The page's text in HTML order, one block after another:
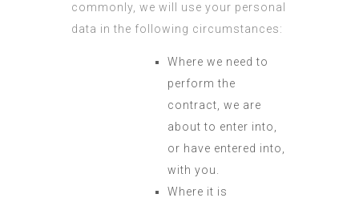
commonly, we will use your personal
data in the following circumstances:
Where we need to
perform the
contract, we are
about to enter into,
or have entered into,
with you.
Where it is